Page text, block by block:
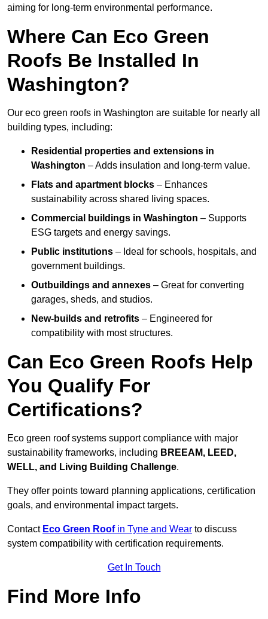
aiming for long-term environmental performance.
Where Can Eco Green
Roofs Be Installed In
Washington?
Our eco green roofs in Washington are suitable for nearly all
building types, including:
Residential properties and extensions in
Washington – Adds insulation and long-term value.
Flats and apartment blocks – Enhances
sustainability across shared living spaces.
Commercial buildings in Washington – Supports
ESG targets and energy savings.
Public institutions – Ideal for schools, hospitals, and
government buildings.
Outbuildings and annexes – Great for converting
garages, sheds, and studios.
New-builds and retrofits – Engineered for
compatibility with most structures.
Can Eco Green Roofs Help
You Qualify For
Certifications?
Eco green roof systems support compliance with major
sustainability frameworks, including BREEAM, LEED,
WELL, and Living Building Challenge.
They offer points toward planning applications, certification
goals, and environmental impact targets.
Contact Eco Green Roofin Tyne and Wear to discuss
system compatibility with certification requirements.
Get In Touch
Find More Info